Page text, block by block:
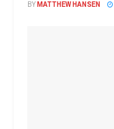
BYMATTHEW HANSEN